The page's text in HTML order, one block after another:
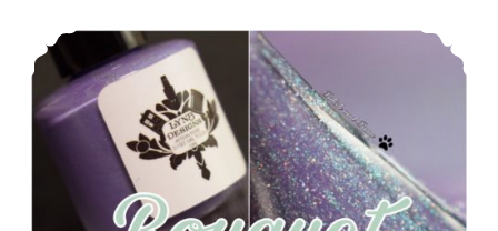
~
LynB Designs Bouquet ~ LynB Loves Custom